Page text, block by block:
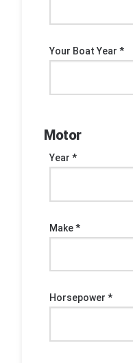
Your Boat Year *
Motor
Year *
Make *
Horsepower *